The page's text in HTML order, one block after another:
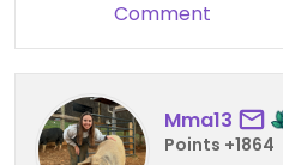
Comment
Mma13
Points +1864